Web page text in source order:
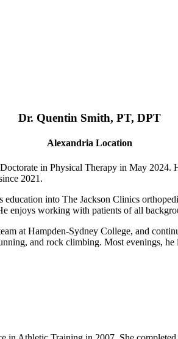
Dr. Quentin Smith, PT, DPT
Alexandria Location
in Physical Therapy in May 2024.
2021.
education into The Jackson Clinics
enjoys working with patients of all
at Hampden-Sydney College, and
and rock climbing. Most evenings,